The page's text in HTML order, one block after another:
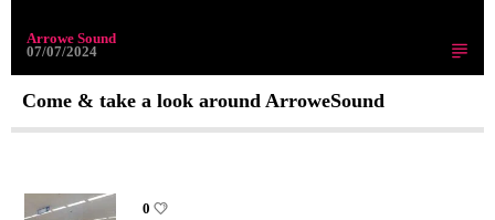
Arrowe Sound
07/07/2024
Come & take a look around ArroweSound
0